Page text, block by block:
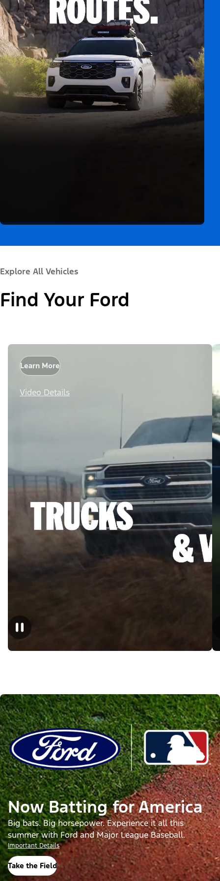
Explore All Vehicles
Find Your Ford
Learn More
Video Details
Now Batting for America
Big bats. Big horsepower. Experience it all this
summer with Ford and Major League Baseball.
Important Details
Take the Field